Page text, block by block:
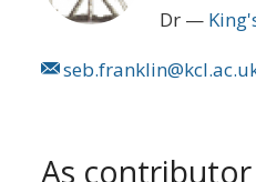
Dr
As contributor